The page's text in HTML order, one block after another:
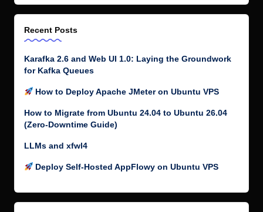
Recent Posts
Karafka 2.6 and Web UI 1.0: Laying the Groundwork
for Kafka Queues
How to Deploy Apache JMeter on Ubuntu VPS
How to Migrate from Ubuntu 24.04 to Ubuntu 26.04
(Zero-Downtime Guide)
LLMs and xfwl4
Deploy Self-Hosted AppFlowy on Ubuntu VPS